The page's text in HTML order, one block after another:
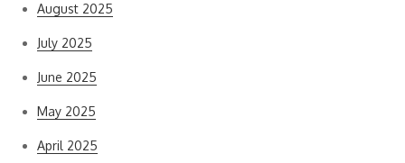
August 2025
July 2025
June 2025
May 2025
April 2025